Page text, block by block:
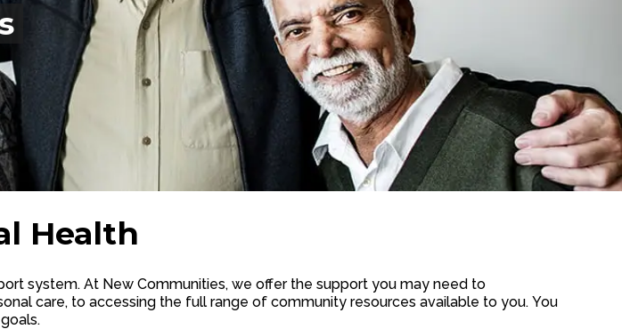
Health
system. At New Communities, we offer the support you may need to
care, to accessing the full range of community resources available to you. You